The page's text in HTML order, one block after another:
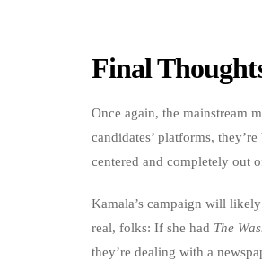
Final
Once again, the mainstream
candidates’ platforms,
centered and completely out
Kamala’s campaign will
real, folks: If she had The
they’re dealing with a